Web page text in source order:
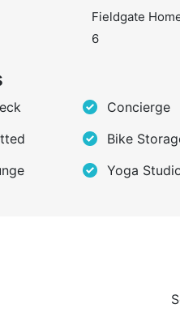
Fieldgate
6
Concierge
Bike
Yoga